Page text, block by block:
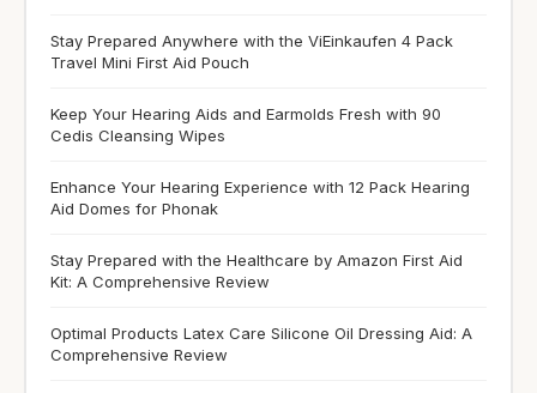
Stay Prepared Anywhere with the ViEinkaufen 4 Pack
Travel Mini First Aid Pouch
Keep Your Hearing Aids and Earmolds Fresh with 90
Cedis Cleansing Wipes
Enhance Your Hearing Experience with 12 Pack Hearing
Aid Domes for Phonak
Stay Prepared with the Healthcare by Amazon First Aid
Kit: A Comprehensive Review
Optimal Products Latex Care Silicone Oil Dressing Aid: A
Comprehensive Review